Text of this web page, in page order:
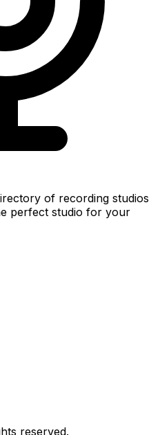
of recording studios
perfect studio for your
reserved.